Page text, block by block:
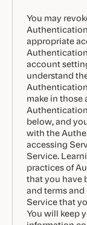
You may
appropriate
account
understand
make in those
below, and
with the
accessing
Service.
practices of
that you have
and terms
Service that
You will keep